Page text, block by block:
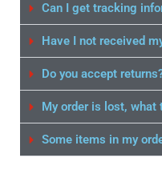
Can I get tracking
Have I not received
Do you accept
My order is lost, what
Some items in my